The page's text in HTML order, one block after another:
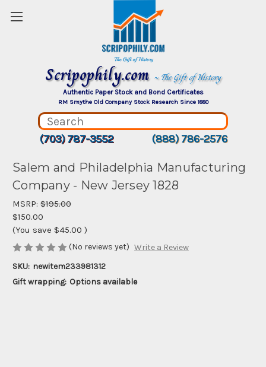
Scripophily.com ~ The Gift of History
Authentic Paper Stock and Bond Certificates
RM Smythe Old Company Stock Research Since 1880
(703) 787-3552 (888) 786-2576
Salem and Philadelphia Manufacturing
Company - New Jersey 1828
MSRP: $195.00
$150.00
(You save $45.00 )
(No reviews yet) Write a Review
SKU: newitem233981312
Gift wrapping: Options available